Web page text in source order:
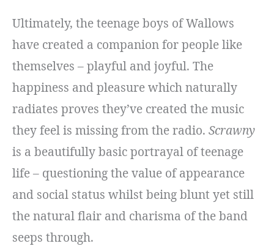
Ultimately, the teenage boys of Wallows
have created a companion for people like
themselves – playful and joyful. The
happiness and pleasure which naturally
radiates proves they’ve created the music
they feel is missing from the radio. Scrawny
is a beautifully basic portrayal of teenage
life – questioning the value of appearance
and social status whilst being blunt yet still
the natural flair and charisma of the band
seeps through.